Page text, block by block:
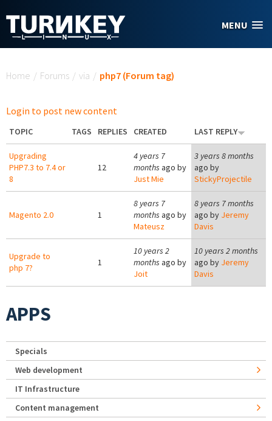
MENU
Home / Forums / via / php7 (Forum tag)
Login to post new content
TOPIC TAGS REPLIES CREATED LAST REPLY
Upgrading
PHP7.3 to 7.4 or
8
12
4 years 7
months ago by
Just Mie
3 years 8 months
ago by
StickyProjectile
Magento 2.0 1
8 years 7
months ago by
Mateusz
8 years 7 months
ago by Jeremy
Davis
Upgrade to
php 7?
1
10 years 2
months ago by
Joit
10 years 2 months
ago by Jeremy
Davis
APPS
Specials
Web development
IT Infrastructure
Content management